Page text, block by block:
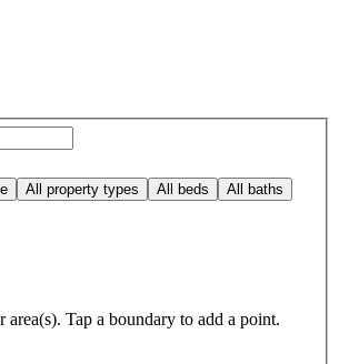
All property types All beds All baths
area(s). Tap a boundary to add a point.